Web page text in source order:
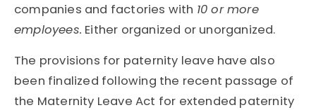
companies and factories with 10 or more
employees. Either organized or unorganized.
The provisions for paternity leave have also
been finalized following the recent passage of
the Maternity Leave Act for extended paternity